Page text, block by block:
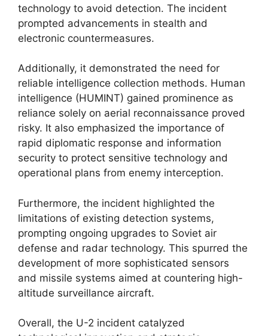
technology to avoid detection. The incident
prompted advancements in stealth and
electronic countermeasures.
Additionally, it demonstrated the need for
reliable intelligence collection methods. Human
intelligence (HUMINT) gained prominence as
reliance solely on aerial reconnaissance proved
risky. It also emphasized the importance of
rapid diplomatic response and information
security to protect sensitive technology and
operational plans from enemy interception.
Furthermore, the incident highlighted the
limitations of existing detection systems,
prompting ongoing upgrades to Soviet air
defense and radar technology. This spurred the
development of more sophisticated sensors
and missile systems aimed at countering high-
altitude surveillance aircraft.
Overall, the U-2 incident catalyzed